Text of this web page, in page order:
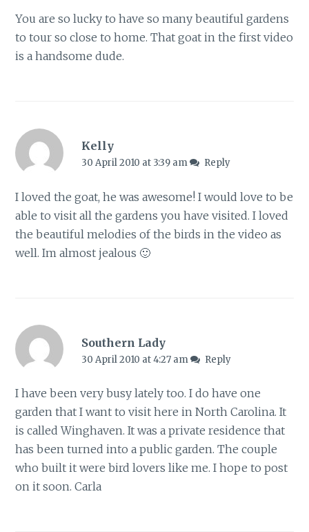
You are so lucky to have so many beautiful gardens
to tour so close to home. That goat in the first video
is a handsome dude.
Kelly
30 April 2010 at 3:39 am Reply
I loved the goat, he was awesome! I would love to be
able to visit all the gardens you have visited. I loved
the beautiful melodies of the birds in the video as
well. Im almost jealous 🙂
Southern Lady
30 April 2010 at 4:27 am Reply
I have been very busy lately too. I do have one
garden that I want to visit here in North Carolina. It
is called Winghaven. It was a private residence that
has been turned into a public garden. The couple
who built it were bird lovers like me. I hope to post
on it soon. Carla